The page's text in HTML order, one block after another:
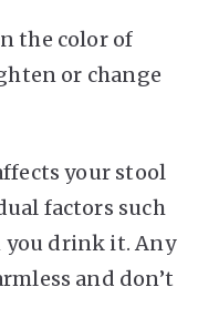
the color of
or change
your stool
factors such
you drink it. Any
and don’t